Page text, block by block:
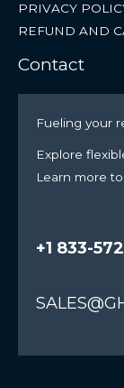
PRIVACY
REFUND AND
Contact
Fueling your
Explore
Learn more
+1 833-